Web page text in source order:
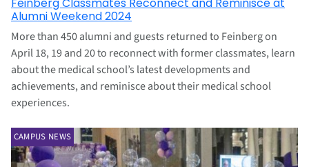
Alumni Weekend 2024
More than 450 alumni and guests returned to Feinberg on
April 18, 19 and 20 to reconnect with former classmates, learn
about the medical school’s latest developments and
achievements, and reminisce about their medical school
experiences.
CAMPUS NEWS